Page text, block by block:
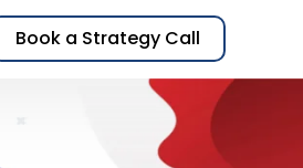
Book a Strategy Call